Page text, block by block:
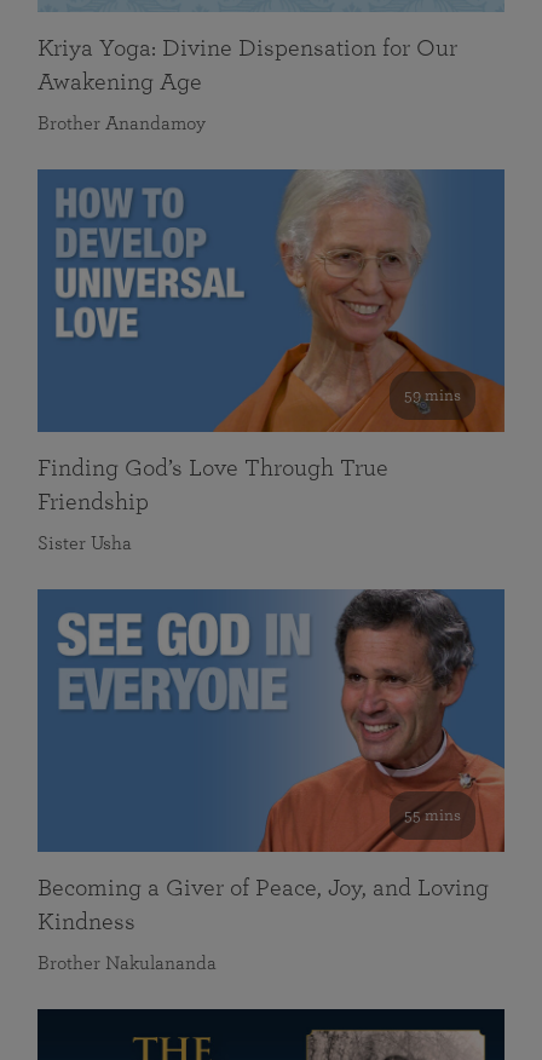
Kriya Yoga: Divine Dispensation for Our
Awakening Age
Brother Anandamoy
59 mins
Finding God’s Love Through True
Friendship
Sister Usha
55 mins
Becoming a Giver of Peace, Joy, and Loving
Kindness
Brother Nakulananda